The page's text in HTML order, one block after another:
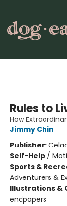
Rules to
How
Jimmy Chin
Publisher:
Self-Help /
Sports &
Adventurers &
Illustrations &
endpapers